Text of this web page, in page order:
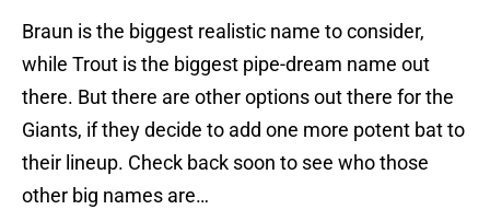
Braun is the biggest realistic name to consider,
while Trout is the biggest pipe-dream name out
there. But there are other options out there for the
Giants, if they decide to add one more potent bat to
their lineup. Check back soon to see who those
other big names are…